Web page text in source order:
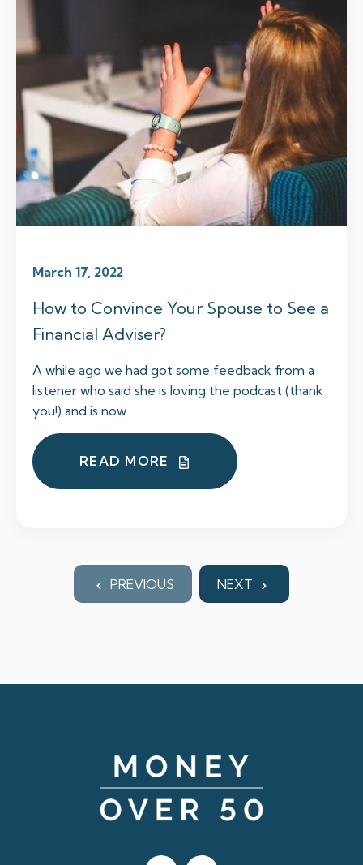
March 17, 2022
How to Convince Your Spouse to See a
Financial Adviser?
A while ago we had got some feedback from a
listener who said she is loving the podcast (thank
you!) and is now...
READ MORE
PREVIOUS NEXT